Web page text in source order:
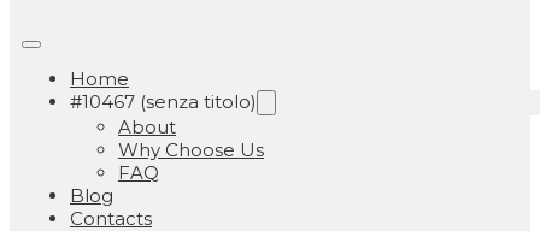
Home
#10467 (senza titolo)
About
Why Choose Us
FAQ
Blog
Contacts